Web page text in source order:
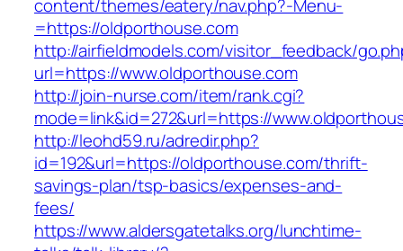
content/themes/eatery/nav.php?-Menu-
=https://oldporthouse.com
http://airfieldmodels.com/visitor_feedback/
url=https://www.oldporthouse.com
http://join-nurse.com/item/rank.cgi?
mode=link&id=272&url=https://
http://leohd59.ru/adredir.php?
id=192&url=https://oldporthouse.com/thrift-
savings-plan/tsp-basics/expenses-and-
fees/
https://www.aldersgatetalks.org/lunchtime-